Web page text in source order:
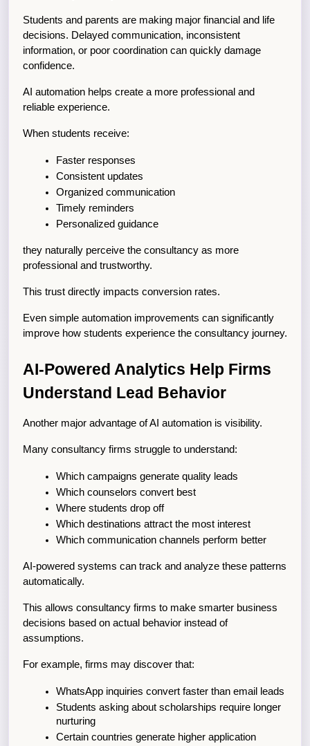
Students and parents are making major financial and life
decisions. Delayed communication, inconsistent
information, or poor coordination can quickly damage
confidence.
AI automation helps create a more professional and
reliable experience.
When students receive:
Faster responses
Consistent updates
Organized communication
Timely reminders
Personalized guidance
they naturally perceive the consultancy as more
professional and trustworthy.
This trust directly impacts conversion rates.
Even simple automation improvements can significantly
improve how students experience the consultancy journey.
AI-Powered Analytics Help Firms
Understand Lead Behavior
Another major advantage of AI automation is visibility.
Many consultancy firms struggle to understand:
Which campaigns generate quality leads
Which counselors convert best
Where students drop off
Which destinations attract the most interest
Which communication channels perform better
AI-powered systems can track and analyze these patterns
automatically.
This allows consultancy firms to make smarter business
decisions based on actual behavior instead of
assumptions.
For example, firms may discover that:
WhatsApp inquiries convert faster than email leads
Students asking about scholarships require longer
nurturing
Certain countries generate higher application